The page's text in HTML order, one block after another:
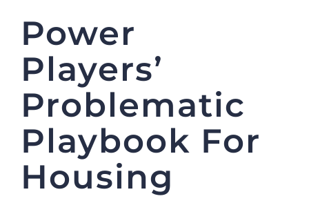
Power
Players’
Problematic
Playbook For
Housing